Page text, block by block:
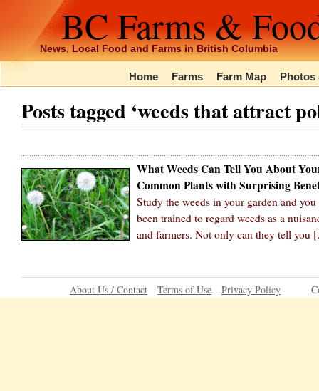
BC Farms &
News, Local Food and Farms in British Columbia
Home Farms Farm Map Photos
Posts tagged ‘weeds that attract
What Weeds Can Tell You About
Common Plants with Surprising
Study the weeds in your garden and
been trained to regard weeds as a
and farmers. Not only can they tell
About Us / Contact Terms of Use Privacy Policy